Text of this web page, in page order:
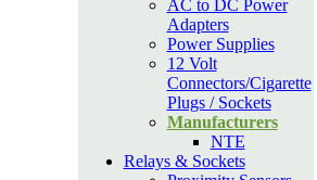
AC to DC Power
Adapters
Power Supplies
12 Volt
Connectors/Cigarette
Plugs / Sockets
Manufacturers
NTE
Relays & Sockets